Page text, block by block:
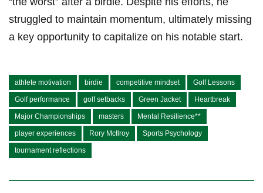
struggled to maintain ‌momentum, ultimately​ missing‍
a key ​opportunity ⁢to capitalize​ on ⁢his ⁢notable start.
athlete motivation birdie competitive mindset Golf Lessons
Golf performance golf setbacks Green Jacket Heartbreak
Major Championships masters Mental Resilience**
player experiences Rory McIlroy Sports Psychology
tournament reflections